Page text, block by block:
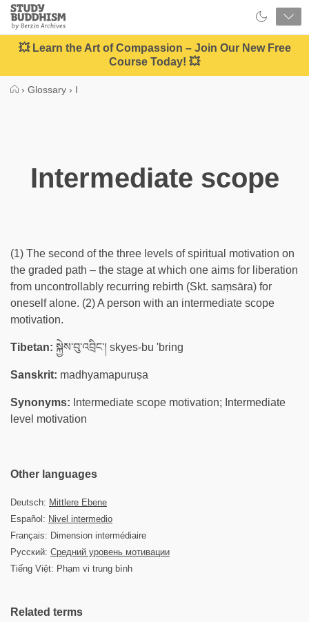
Close
Study
Buddhism
Home
💥 Learn the Art of Compassion – Join Our New Free
Course Today! 💥
› Glossary › I
Intermediate scope
(1) The second of the three levels of spiritual motivation on
the graded path – the stage at which one aims for liberation
from uncontrollably recurring rebirth (Skt. saṃsāra) for
oneself alone. (2) A person with an intermediate scope
motivation.
Tibetan: སྐྱེས་བུ་འབྲིང་། skyes-bu 'bring
Sanskrit: madhyamapuruṣa
Synonyms: Intermediate scope motivation; Intermediate
level motivation
Other languages
Deutsch: Mittlere Ebene
Español: Nivel intermedio
Français: Dimension intermédiaire
Русский: Средний уровень мотивации
Tiếng Việt: Phạm vi trung bình
Related terms